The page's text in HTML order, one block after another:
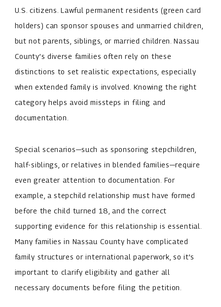
U.S. citizens. Lawful permanent residents (green card
holders) can sponsor spouses and unmarried children,
but not parents, siblings, or married children. Nassau
County’s diverse families often rely on these
distinctions to set realistic expectations, especially
when extended family is involved. Knowing the right
category helps avoid missteps in filing and
documentation.
Special scenarios—such as sponsoring stepchildren,
half-siblings, or relatives in blended families—require
even greater attention to documentation. For
example, a stepchild relationship must have formed
before the child turned 18, and the correct
supporting evidence for this relationship is essential.
Many families in Nassau County have complicated
family structures or international paperwork, so it’s
important to clarify eligibility and gather all
necessary documents before filing the petition.